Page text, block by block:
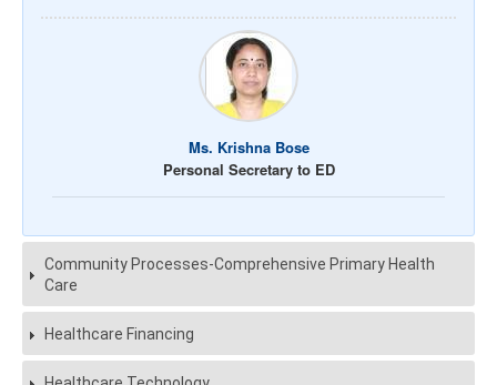
Ms. Krishna Bose
Personal Secretary to ED
Community Processes-Comprehensive Primary Health
Care
Healthcare Financing